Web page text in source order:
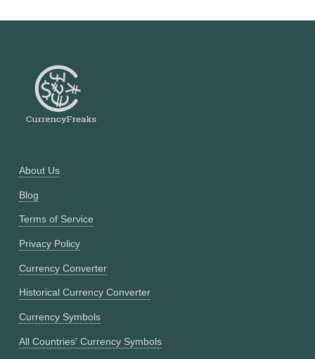
About Us
Blog
Terms of Service
Privacy Policy
Currency Converter
Historical Currency Converter
Currency Symbols
All Countries' Currency Symbols